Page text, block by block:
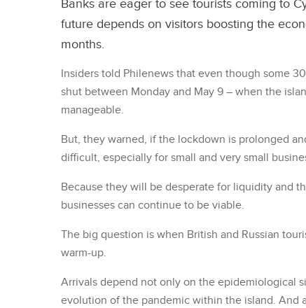
Banks are eager to see tourists coming to
future depends on visitors boosting the
months.
Insiders told Philenews that even though some
shut between Monday and May 9 – when the
manageable.
But, they warned, if the lockdown is prolonged
difficult, especially for small and very small
Because they will be desperate for liquidity and
businesses can continue to be viable.
The big question is when British and Russian
warm-up.
Arrivals depend not only on the epidemiological
evolution of the pandemic within the island. And